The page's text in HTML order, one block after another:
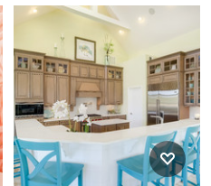
Example of a mid-century
modern bedroom design in
Los Angeles